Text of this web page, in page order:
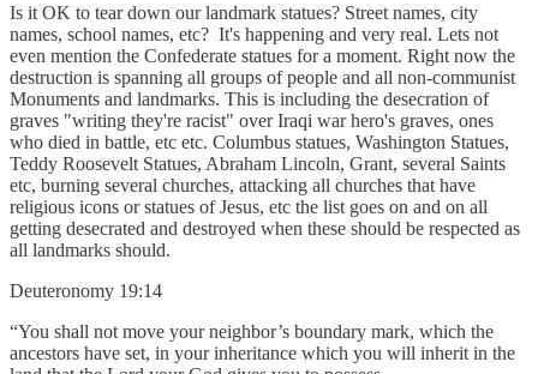
Is it OK to tear down our landmark statues? Street names, city
names, school names, etc? It's happening and very real. Lets not
even mention the Confederate statues for a moment. Right now the
destruction is spanning all groups of people and all non-communist
Monuments and landmarks. This is including the desecration of
graves "writing they're racist" over Iraqi war hero's graves, ones
who died in battle, etc etc. Columbus statues, Washington Statues,
Teddy Roosevelt Statues, Abraham Lincoln, Grant, several Saints
etc, burning several churches, attacking all churches that have
religious icons or statues of Jesus, etc the list goes on and on all
getting desecrated and destroyed when these should be respected as
all landmarks should.
Deuteronomy 19:14
“You shall not move your neighbor’s boundary mark, which the
ancestors have set, in your inheritance which you will inherit in the